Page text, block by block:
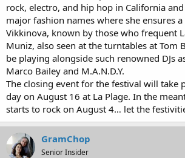
rock, electro, and hip hop in California
major fashion names where she ensures
Vikkinova, known by those who frequent
Muniz, also seen at the turntables at Tom
be playing alongside such renowned DJs
Marco Bailey and M.A.N.D.Y.
The closing event for the festival will take
day on August 16 at La Plage. In the
starts to rock on August 4… let the
GramChop
Senior Insider